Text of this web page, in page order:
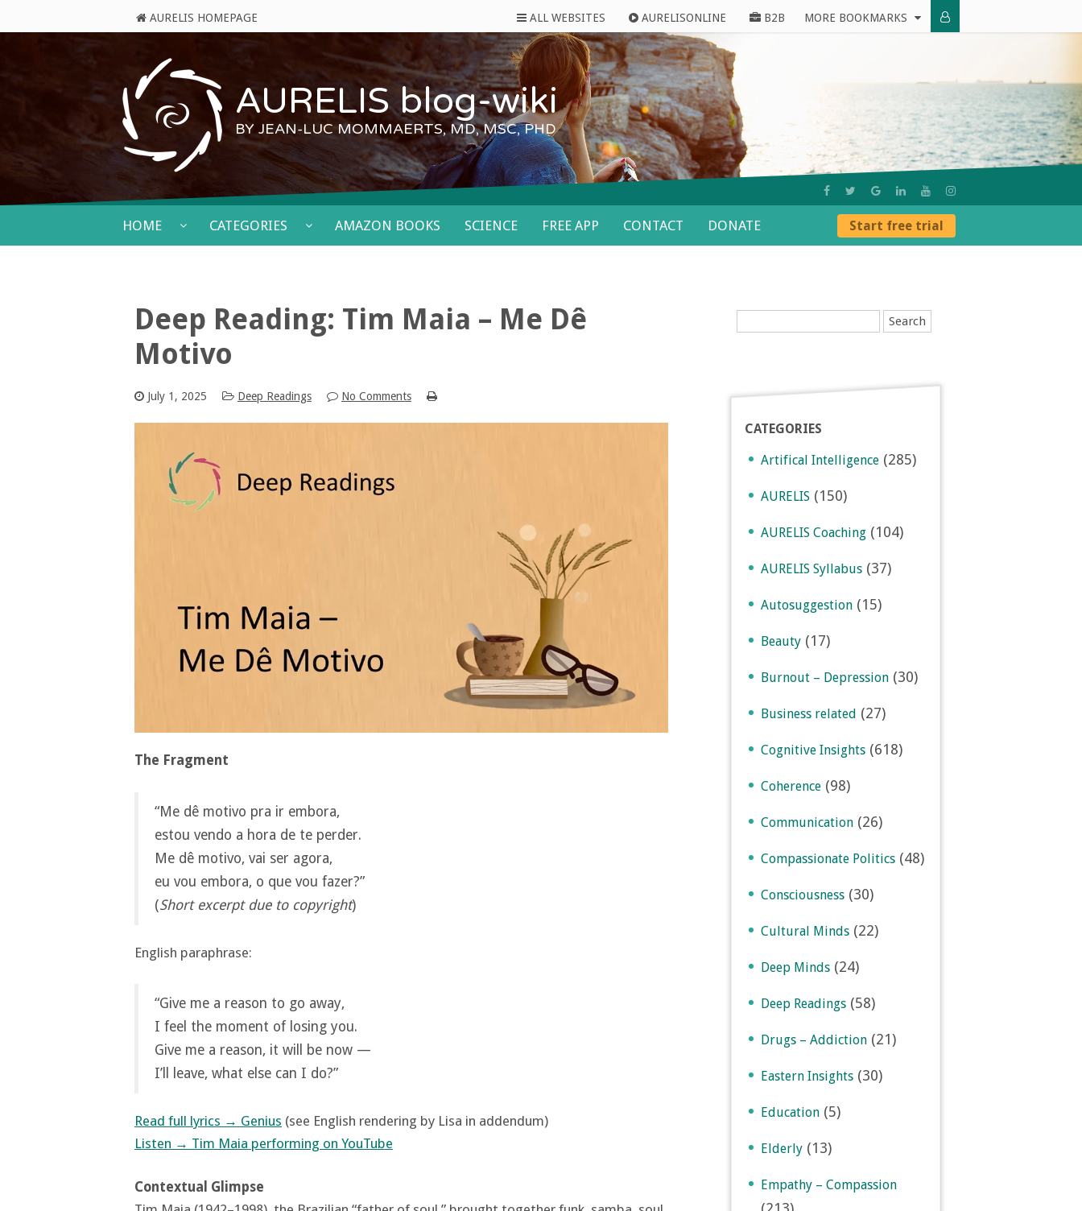
AURELIS HOMEPAGE ALL WEBSITES AURELISONLINE B2B MORE BOOKMARKS
AURELIS blog-wiki
BY JEAN-LUC MOMMAERTS, MD, MSC, PHD
HOME CATEGORIES AMAZON BOOKS SCIENCE FREE APP CONTACT DONATE Start free trial
Deep Reading: Tim Maia – Me Dê
Motivo
July 1, 2025 Deep Readings No Comments
The Fragment
“Me dê motivo pra ir embora,
estou vendo a hora de te perder.
Me dê motivo, vai ser agora,
eu vou embora, o que vou fazer?”
(Short excerpt due to copyright)
English paraphrase:
“Give me a reason to go away,
I feel the moment of losing you.
Give me a reason, it will be now —
I’ll leave, what else can I do?”
Read full lyrics → Genius (see English rendering by Lisa in addendum)
Listen → Tim Maia performing on YouTube
Contextual Glimpse
CATEGORIES
Artifical Intelligence (285)
AURELIS (150)
AURELIS Coaching (104)
AURELIS Syllabus (37)
Autosuggestion (15)
Beauty (17)
Burnout – Depression (30)
Business related (27)
Cognitive Insights (618)
Coherence (98)
Communication (26)
Compassionate Politics (48)
Consciousness (30)
Cultural Minds (22)
Deep Minds (24)
Deep Readings (58)
Drugs – Addiction (21)
Eastern Insights (30)
Education (5)
Elderly (13)
Empathy – Compassion